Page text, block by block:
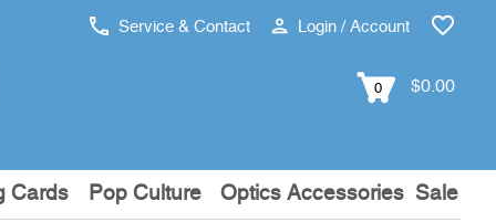
Service & Contact Login / Account
0 $0.00
Cards Pop Culture Optics Accessories Sale